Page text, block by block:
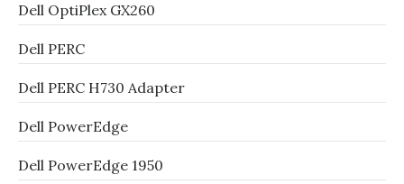
Dell OptiPlex GX260
Dell PERC
Dell PERC H730 Adapter
Dell PowerEdge
Dell PowerEdge 1950